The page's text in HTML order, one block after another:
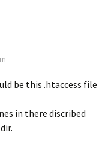
be this .htaccess file
in there discribed